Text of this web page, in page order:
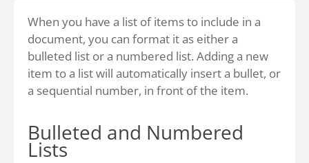
When you have a list of items to include in a
document, you can format it as either a
bulleted list or a numbered list. Adding a new
item to a list will automatically insert a bullet, or
a sequential number, in front of the item.
Bulleted and Numbered
Lists